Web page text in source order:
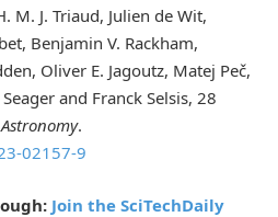
M. J. Triaud, Julien de Wit,
Benjamin V. Rackham,
Oliver E. Jagoutz, Matej Peč,
and Franck Selsis, 28
.
02157-9
Join the SciTechDaily